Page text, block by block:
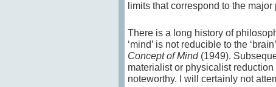
limits that correspond to the major
There is a long history of
‘mind’ is not reducible to the
Concept of Mind(1949).
materialist or physicalist
noteworthy. I will certainly not